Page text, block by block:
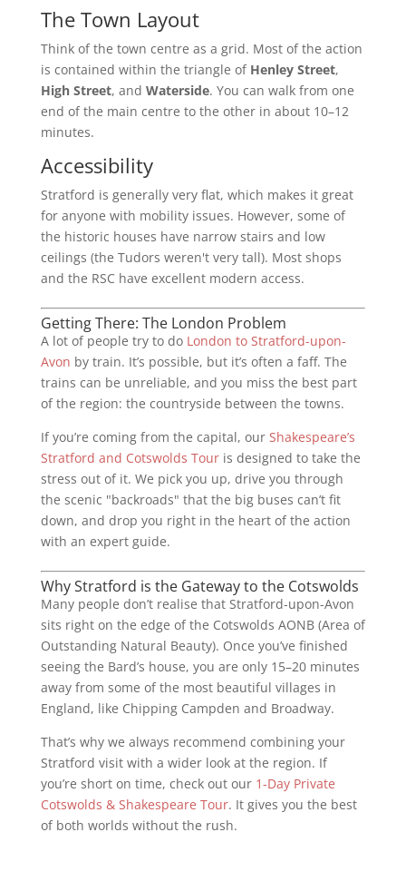
The Town Layout
Think of the town centre as a grid. Most of the action
is contained within the triangle of Henley Street,
High Street, and Waterside. You can walk from one
end of the main centre to the other in about 10–12
minutes.
Accessibility
Stratford is generally very flat, which makes it great
for anyone with mobility issues. However, some of
the historic houses have narrow stairs and low
ceilings (the Tudors weren't very tall). Most shops
and the RSC have excellent modern access.
Getting There: The London Problem
A lot of people try to do London to Stratford-upon-
Avon by train. It’s possible, but it’s often a faff. The
trains can be unreliable, and you miss the best part
of the region: the countryside between the towns.
If you’re coming from the capital, our Shakespeare’s
Stratford and Cotswolds Touris designed to take the
stress out of it. We pick you up, drive you through
the scenic "backroads" that the big buses can’t fit
down, and drop you right in the heart of the action
with an expert guide.
Why Stratford is the Gateway to the Cotswolds
Many people don’t realise that Stratford-upon-Avon
sits right on the edge of the Cotswolds AONB (Area of
Outstanding Natural Beauty). Once you’ve finished
seeing the Bard’s house, you are only 15–20 minutes
away from some of the most beautiful villages in
England, like Chipping Campden and Broadway.
That’s why we always recommend combining your
Stratford visit with a wider look at the region. If
you’re short on time, check out our 1-Day Private
Cotswolds & Shakespeare Tour. It gives you the best
of both worlds without the rush.